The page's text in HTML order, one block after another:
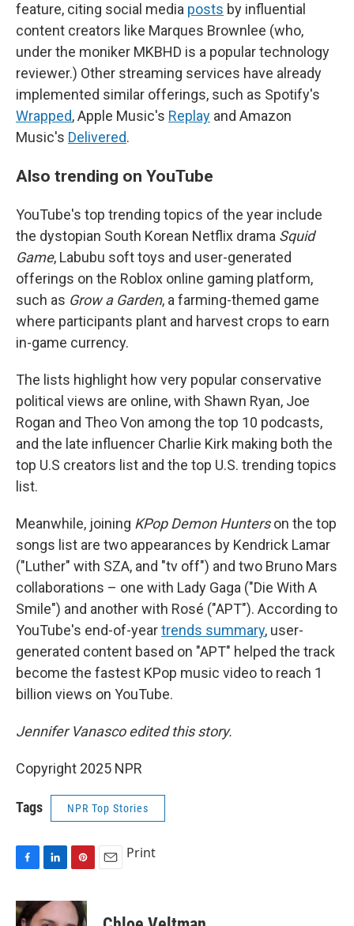
feature, citing social media posts by influential
content creators like Marques Brownlee (who,
under the moniker MKBHD is a popular technology
reviewer.) Other streaming services have already
implemented similar offerings, such as Spotify's
Wrapped, Apple Music's Replay and Amazon
Music's Delivered.
Also trending on YouTube
YouTube's top trending topics of the year include
the dystopian South Korean Netflix drama Squid
Game, Labubu soft toys and user-generated
offerings on the Roblox online gaming platform,
such as Grow a Garden, a farming-themed game
where participants plant and harvest crops to earn
in-game currency.
The lists highlight how very popular conservative
political views are online, with Shawn Ryan, Joe
Rogan and Theo Von among the top 10 podcasts,
and the late influencer Charlie Kirk making both the
top U.S creators list and the top U.S. trending topics
list.
Meanwhile, joining KPop Demon Hunterson the top
songs list are two appearances by Kendrick Lamar
("Luther" with SZA, and "tv off") and two Bruno Mars
collaborations – one with Lady Gaga ("Die With A
Smile") and another with Rosé ("APT"). According to
YouTube's end-of-yeartrends summary, user-
generated content based on "APT" helped the track
become the fastest KPop music video to reach 1
billion views on YouTube.
Jennifer Vanasco edited this story.
Copyright 2025 NPR
Tags NPR Top Stories
c
e
n
k
n
Print